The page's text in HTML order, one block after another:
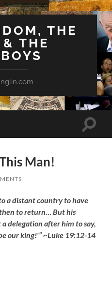
THE
THE
Toggle
Man!
a distant country to have
to return… But his
delegation after him to say,
our king!'” ~Luke 19:12-14